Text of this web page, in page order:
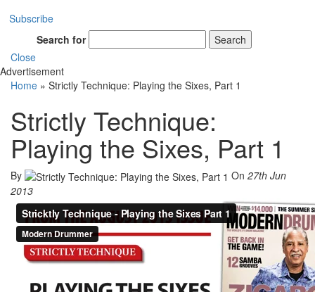
Subscribe
Search for
Search
Close
Advertisement
Home » Strictly Technique: Playing the Sixes, Part 1
Strictly Technique:
Playing the Sixes, Part 1
By On 27th Jun
2013